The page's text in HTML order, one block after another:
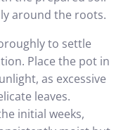
around the roots.
to settle
Place the pot in
as excessive
leaves.
initial weeks,